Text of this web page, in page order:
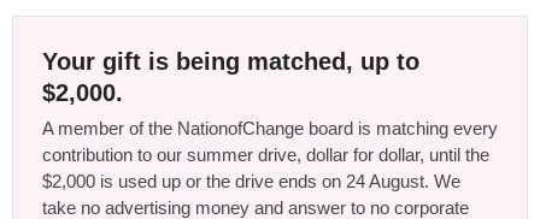
Your gift is being matched, up to
$2,000.
A member of the NationofChange board is matching every
contribution to our summer drive, dollar for dollar, until the
$2,000 is used up or the drive ends on 24 August. We
take no advertising money and answer to no corporate